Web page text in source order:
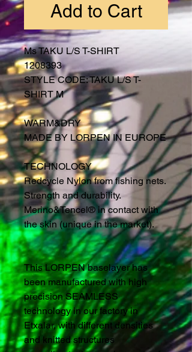
Add to Cart
Ms TAKU L/S T-SHIRT
1208393
STYLE CODE: TAKU L/S T-
SHIRT M
WARM&DRY
MADE BY LORPEN IN EUROPE
TECHNOLOGY
Redcycle Nylon from fishing nets.
Strength and durability.
Merino&Tencel® in contact with
the skin (unique in the market).
This LORPEN baselayer has
been manufactured with high
precision SEAMLESS
technology in our factory in
Etxalar, with different densities
and knitted structures